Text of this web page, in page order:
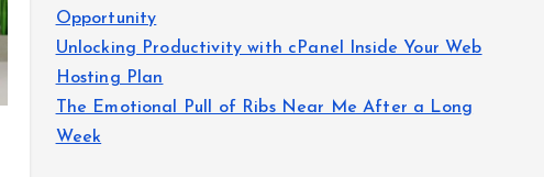
Opportunity
Unlocking Productivity with cPanel Inside Your Web
Hosting Plan
The Emotional Pull of Ribs Near Me After a Long
Week